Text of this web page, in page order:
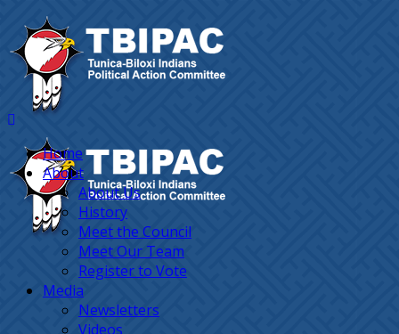
Home
About
About Us
History
Meet the Council
Meet Our Team
Register to Vote
Media
Newsletters
Videos